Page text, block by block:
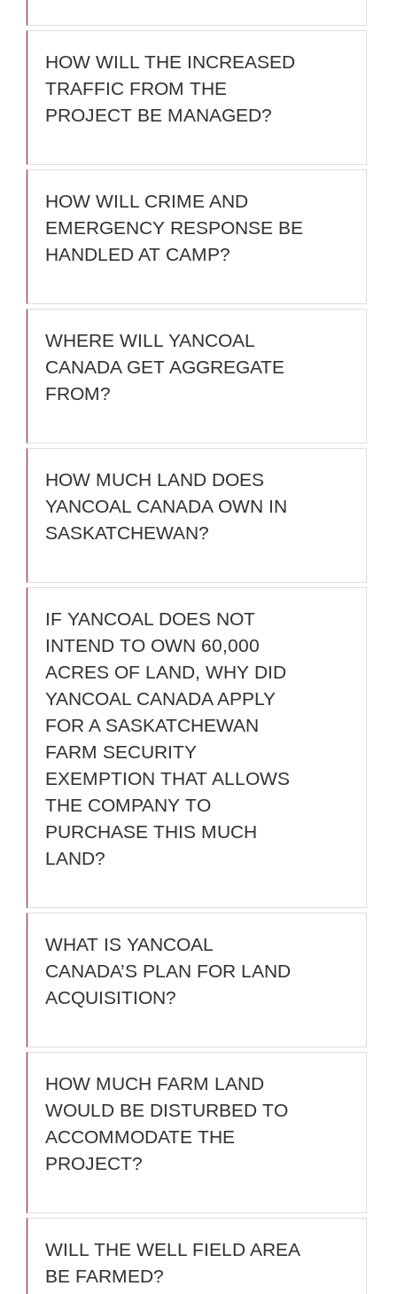
HOW WILL THE INCREASED
TRAFFIC FROM THE
PROJECT BE MANAGED?
HOW WILL CRIME AND
EMERGENCY RESPONSE BE
HANDLED AT CAMP?
WHERE WILL YANCOAL
CANADA GET AGGREGATE
FROM?
HOW MUCH LAND DOES
YANCOAL CANADA OWN IN
SASKATCHEWAN?
IF YANCOAL DOES NOT
INTEND TO OWN 60,000
ACRES OF LAND, WHY DID
YANCOAL CANADA APPLY
FOR A SASKATCHEWAN
FARM SECURITY
EXEMPTION THAT ALLOWS
THE COMPANY TO
PURCHASE THIS MUCH
LAND?
WHAT IS YANCOAL
CANADA’S PLAN FOR LAND
ACQUISITION?
HOW MUCH FARM LAND
WOULD BE DISTURBED TO
ACCOMMODATE THE
PROJECT?
WILL THE WELL FIELD AREA
BE FARMED?